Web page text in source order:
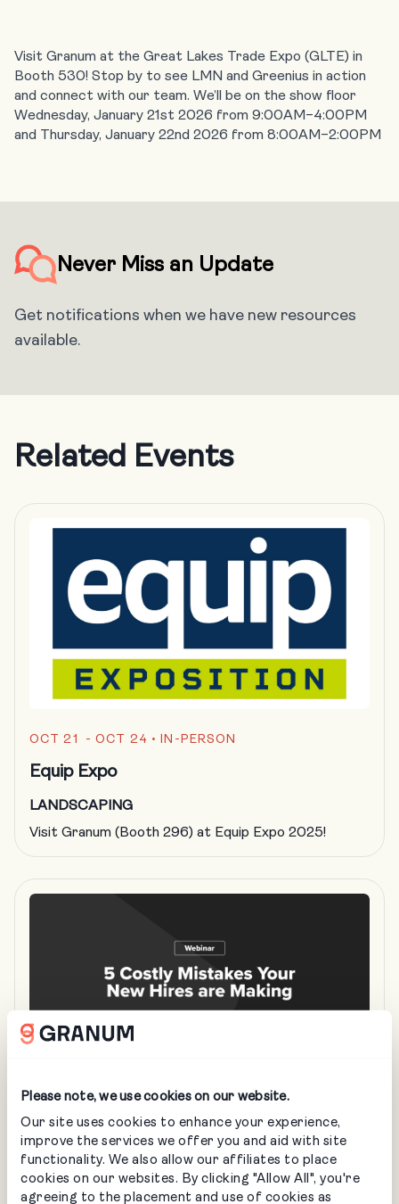
Please note, we use cookies on our website.
Our site uses cookies to enhance your experience,
improve the services we offer you and aid with site
functionality. We also allow our affiliates to place
cookies on our websites. By clicking "Allow All", you're
agreeing to the placement and use of cookies as
Visit Granum at the Great Lakes Trade Expo (GLTE) in
Booth 530! Stop by to see LMN and Greenius in action
and connect with our team. We’ll be on the show floor
Wednesday, January 21st 2026 from 9:00AM–4:00PM
and Thursday, January 22nd 2026 from 8:00AM–2:00PM
Never Miss an Update
Get notifications when we have new resources
available.
Related Events
OCT 21 - OCT 24 • IN-PERSON
Equip Expo
LANDSCAPING
Visit Granum (Booth 296) at Equip Expo 2025!
MAR 26 • IN-PERSON
5 Costly Mistakes Your New Landscaping
Hires are Making